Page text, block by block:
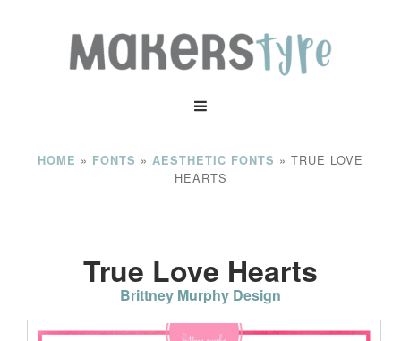
HOME » FONTS » AESTHETIC FONTS » TRUE LOVE
HEARTS
True Love Hearts
Brittney Murphy Design